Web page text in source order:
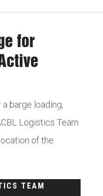
for
barge loading,
Logistics Team
of the
TEAM